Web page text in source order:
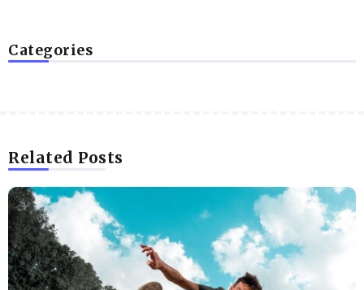
Categories
Related Posts